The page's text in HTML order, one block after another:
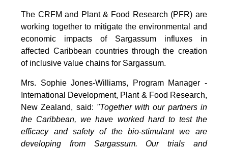
The CRFM and Plant & Food Research (PFR) are
working together to mitigate the environmental and
economic impacts of Sargassum influxes in
affected Caribbean countries through the creation
of inclusive value chains for Sargassum.
Mrs. Sophie Jones-Williams, Program Manager -
International Development, Plant & Food Research,
New Zealand, said: "Together with our partners in
the Caribbean, we have worked hard to test the
efficacy and safety of the bio-stimulant we are
developing from Sargassum. Our trials and